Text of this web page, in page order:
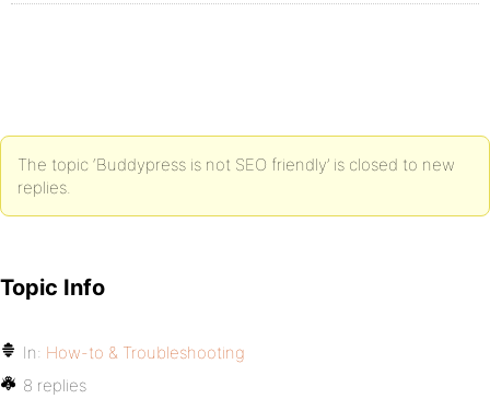
The topic ‘Buddypress is not SEO friendly’ is closed to new
replies.
Topic Info
In: How-to & Troubleshooting
8 replies